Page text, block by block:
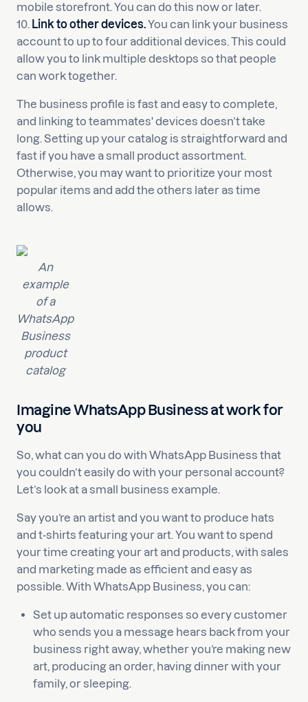
mobile storefront. You can do this now or later.
10. Link to other devices.You can link your business
account to up to four additional devices. This could
allow you to link multiple desktops so that people
can work together.
The business profile is fast and easy to complete,
and linking to teammates' devices doesn’t take
long. Setting up your catalog is straightforward and
fast if you have a small product assortment.
Otherwise, you may want to prioritize your most
popular items and add the others later as time
allows.
An
example
of a
WhatsApp
Business
product
catalog
Imagine WhatsApp Business at work for
you
So, what can you do with WhatsApp Business that
you couldn’t easily do with your personal account?
Let’s look at a small business example.
Say you’re an artist and you want to produce hats
and t-shirts featuring your art. You want to spend
your time creating your art and products, with sales
and marketing made as efficient and easy as
possible. With WhatsApp Business, you can:
Set up automatic responses so every customer
who sends you a message hears back from your
business right away, whether you’re making new
art, producing an order, having dinner with your
family, or sleeping.